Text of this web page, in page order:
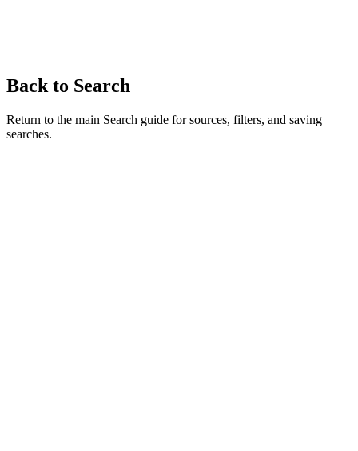
Back to Search
Return to the main Search guide for sources, filters, and saving
searches.